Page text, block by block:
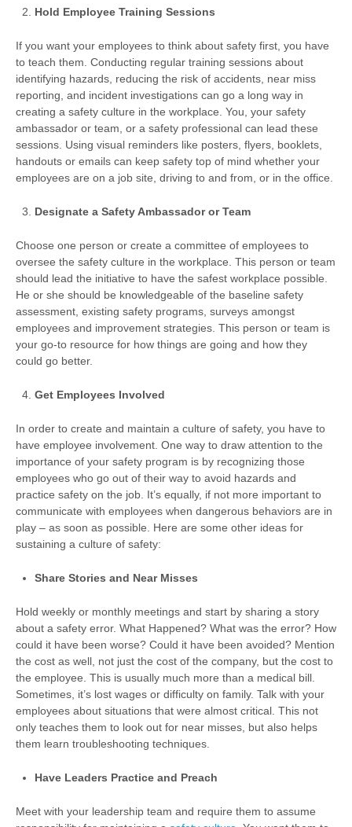
Hold Employee Training Sessions
If you want your employees to think about safety first, you have
to teach them. Conducting regular training sessions about
identifying hazards, reducing the risk of accidents, near miss
reporting, and incident investigations can go a long way in
creating a safety culture in the workplace. You, your safety
ambassador or team, or a safety professional can lead these
sessions. Using visual reminders like posters, flyers, booklets,
handouts or emails can keep safety top of mind whether your
employees are on a job site, driving to and from, or in the office.
Designate a Safety Ambassador or Team
Choose one person or create a committee of employees to
oversee the safety culture in the workplace. This person or team
should lead the initiative to have the safest workplace possible.
He or she should be knowledgeable of the baseline safety
assessment, existing safety programs, surveys amongst
employees and improvement strategies. This person or team is
your go-to resource for how things are going and how they
could go better.
Get Employees Involved
In order to create and maintain a culture of safety, you have to
have employee involvement. One way to draw attention to the
importance of your safety program is by recognizing those
employees who go out of their way to avoid hazards and
practice safety on the job. It’s equally, if not more important to
communicate with employees when dangerous behaviors are in
play – as soon as possible. Here are some other ideas for
sustaining a culture of safety:
Share Stories and Near Misses
Hold weekly or monthly meetings and start by sharing a story
about a safety error. What Happened? What was the error? How
could it have been worse? Could it have been avoided? Mention
the cost as well, not just the cost of the company, but the cost to
the employee. This is usually much more than a medical bill.
Sometimes, it’s lost wages or difficulty on family. Talk with your
employees about situations that were almost critical. This not
only teaches them to look out for near misses, but also helps
them learn troubleshooting techniques.
Have Leaders Practice and Preach
Meet with your leadership team and require them to assume